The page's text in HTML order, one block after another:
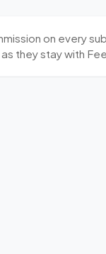
on every
they stay with